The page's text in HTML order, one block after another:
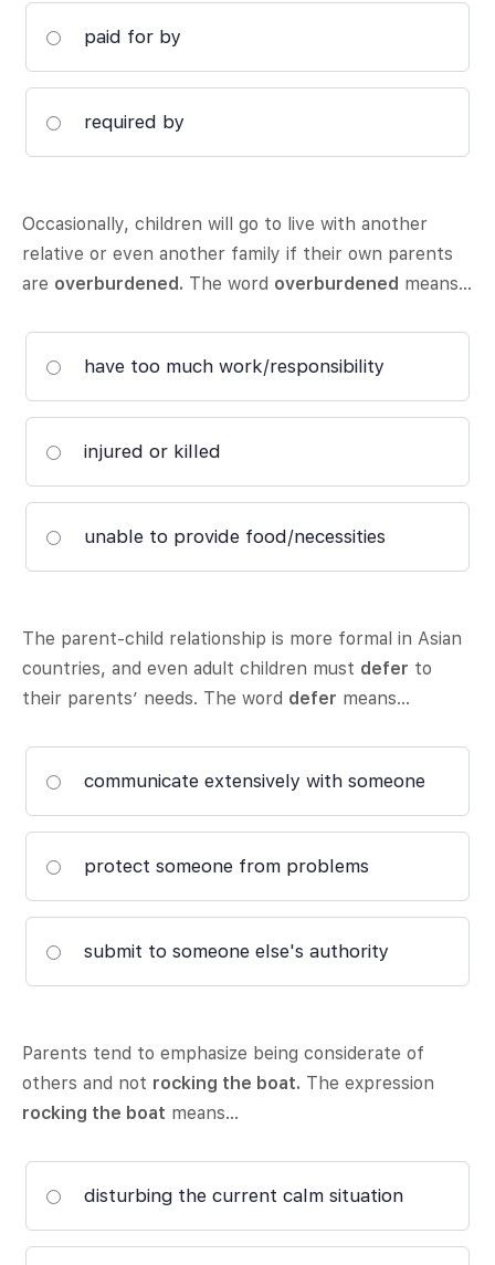
paid for by
required by
Occasionally, children will go to live with another
relative or even another family if their own parents
are overburdened. The word overburdened means…
have too much work/responsibility
injured or killed
unable to provide food/necessities
The parent-child relationship is more formal in Asian
countries, and even adult children must defer to
their parents’ needs. The word defer means…
communicate extensively with someone
protect someone from problems
submit to someone else's authority
Parents tend to emphasize being considerate of
others and not rocking the boat. The expression
rocking the boat means…
disturbing the current calm situation